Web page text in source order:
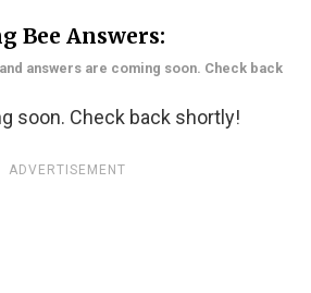
Bee Answers:
answers are coming soon. Check back
soon. Check back shortly!
ADVERTISEMENT